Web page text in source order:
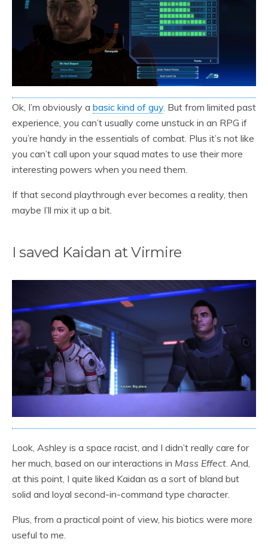
Ok, I’m obviously a basic kind of guy. But from limited past
experience, you can’t usually come unstuck in an RPG if
you’re handy in the essentials of combat. Plus it’s not like
you can’t call upon your squad mates to use their more
interesting powers when you need them.
If that second playthrough ever becomes a reality, then
maybe I’ll mix it up a bit.
I saved Kaidan at Virmire
Look, Ashley is a space racist, and I didn’t really care for
her much, based on our interactions in Mass Effect. And,
at this point, I quite liked Kaidan as a sort of bland but
solid and loyal second-in-command type character.
Plus, from a practical point of view, his biotics were more
useful to me.